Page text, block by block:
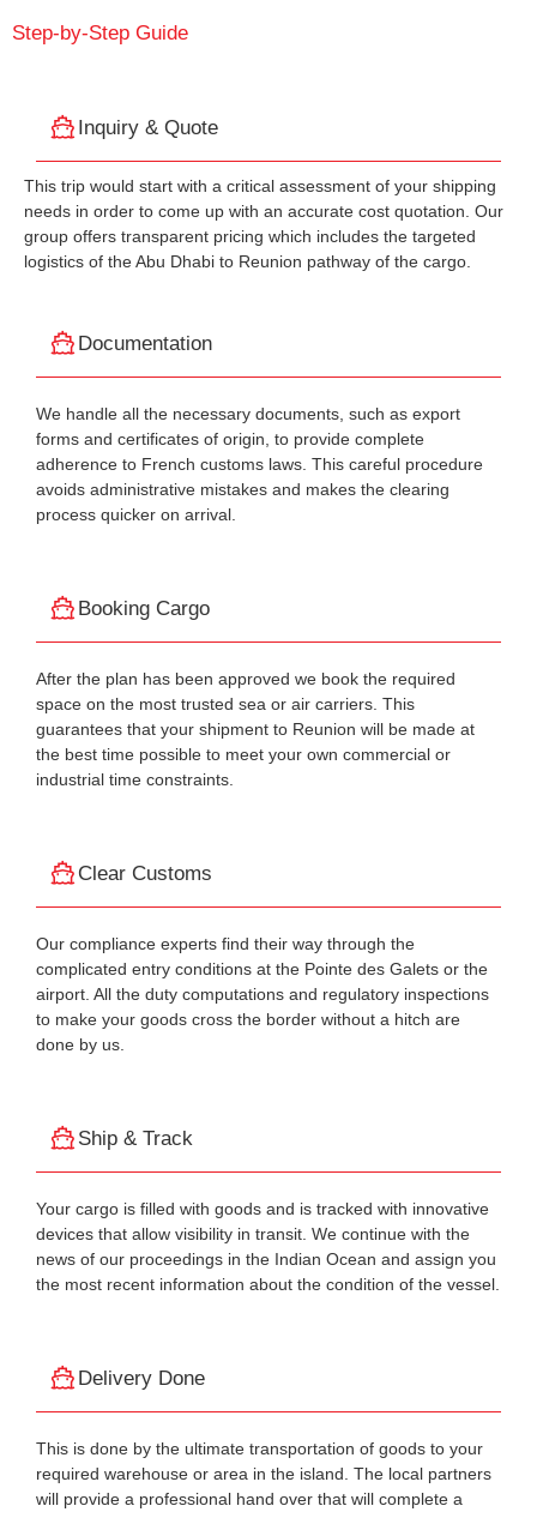
Step-by-Step Guide
Inquiry & Quote
This trip would start with a critical assessment of your shipping
needs in order to come up with an accurate cost quotation. Our
group offers transparent pricing which includes the targeted
logistics of the Abu Dhabi to Reunion pathway of the cargo.
Documentation
We handle all the necessary documents, such as export
forms and certificates of origin, to provide complete
adherence to French customs laws. This careful procedure
avoids administrative mistakes and makes the clearing
process quicker on arrival.
Booking Cargo
After the plan has been approved we book the required
space on the most trusted sea or air carriers. This
guarantees that your shipment to Reunion will be made at
the best time possible to meet your own commercial or
industrial time constraints.
Clear Customs
Our compliance experts find their way through the
complicated entry conditions at the Pointe des Galets or the
airport. All the duty computations and regulatory inspections
to make your goods cross the border without a hitch are
done by us.
Ship & Track
Your cargo is filled with goods and is tracked with innovative
devices that allow visibility in transit. We continue with the
news of our proceedings in the Indian Ocean and assign you
the most recent information about the condition of the vessel.
Delivery Done
This is done by the ultimate transportation of goods to your
required warehouse or area in the island. The local partners
will provide a professional hand over that will complete a